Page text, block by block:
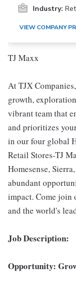
Industry:
VIEW COMPANY
TJ Maxx
At TJX
growth,
vibrant team that
and prioritizes
in our four global
Retail Stores-TJ
Homesense,
abundant
impact. Come join
and the world's
Job Description:
Opportunity: